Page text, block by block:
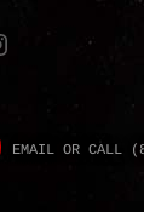
EMAIL OR CALL